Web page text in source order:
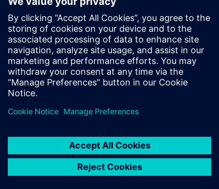
This graphic was published by Gartner, Inc. as part of a larger research
document and should be evaluated in the context of the entire
document. The Gartner document is available upon request from
Siemens.
Share